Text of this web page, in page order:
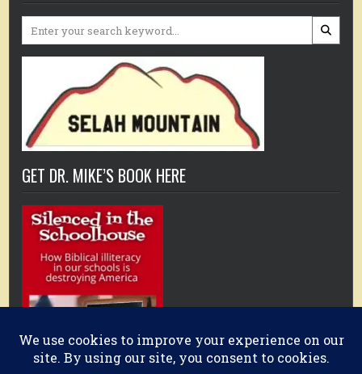
for:
GET DR. MIKE’S BOOK HERE